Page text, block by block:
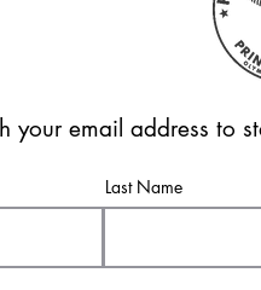
your email address to
Last Name